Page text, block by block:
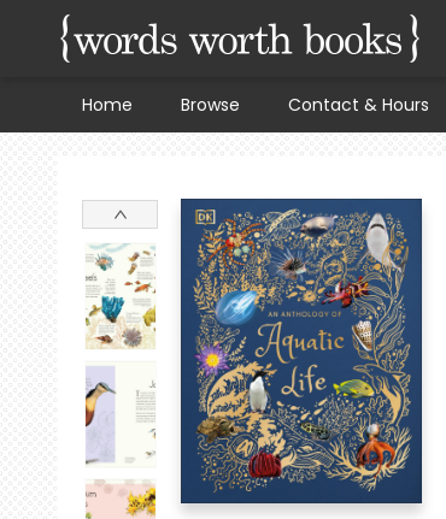
Home Browse Contact & Hours
Words Worth Books Ltd.